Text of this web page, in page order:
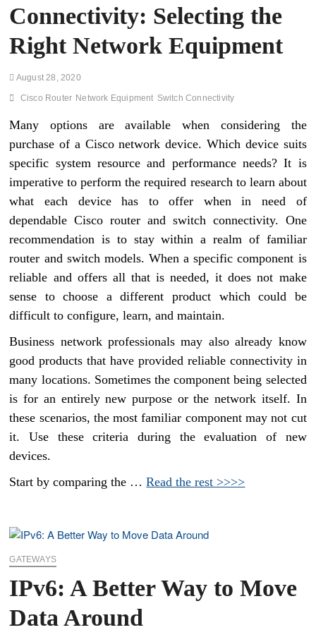
Connectivity: Selecting the
Right Network Equipment
August 28, 2020
Cisco Router Network Equipment Switch Connectivity
Many options are available when considering the
purchase of a Cisco network device. Which device suits
specific system resource and performance needs? It is
imperative to perform the required research to learn about
what each device has to offer when in need of
dependable Cisco router and switch connectivity. One
recommendation is to stay within a realm of familiar
router and switch models. When a specific component is
reliable and offers all that is needed, it does not make
sense to choose a different product which could be
difficult to configure, learn, and maintain.
Business network professionals may also already know
good products that have provided reliable connectivity in
many locations. Sometimes the component being selected
is for an entirely new purpose or the network itself. In
these scenarios, the most familiar component may not cut
it. Use these criteria during the evaluation of new
devices.
Start by comparing the …Read the rest >>>>
GATEWAYS
IPv6: A Better Way to Move
Data Around